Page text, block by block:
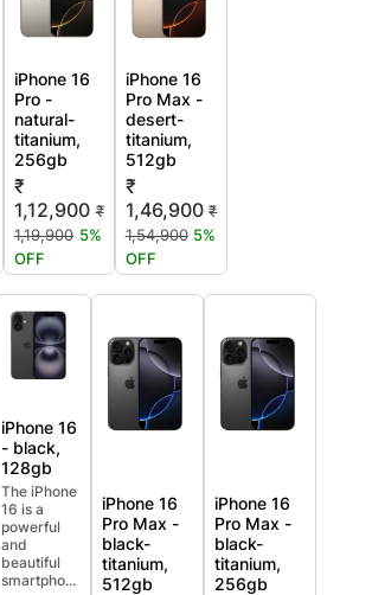
iPhone 16
Pro -
natural-
titanium,
256gb
₹
1,12,900 ₹
1,19,900 5%
OFF
iPhone 16
Pro Max -
desert-
titanium,
512gb
₹
1,46,900 ₹
1,54,900 5%
OFF
iPhone 16
- black,
128gb
The iPhone
16 is a
powerful
and
beautiful
smartpho...
iPhone 16
Pro Max -
black-
titanium,
512gb
iPhone 16
Pro Max -
black-
titanium,
256gb